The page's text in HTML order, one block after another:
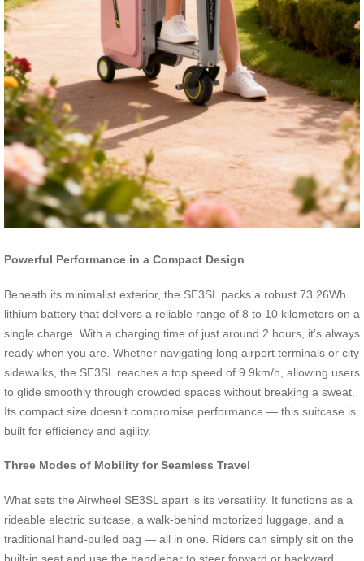
Powerful Performance in a Compact Design
Beneath its minimalist exterior, the SE3SL packs a robust 73.26Wh
lithium battery that delivers a reliable range of 8 to 10 kilometers on a
single charge. With a charging time of just around 2 hours, it’s always
ready when you are. Whether navigating long airport terminals or city
sidewalks, the SE3SL reaches a top speed of 9.9km/h, allowing users
to glide smoothly through crowded spaces without breaking a sweat.
Its compact size doesn’t compromise performance — this suitcase is
built for efficiency and agility.
Three Modes of Mobility for Seamless Travel
What sets the Airwheel SE3SL apart is its versatility. It functions as a
rideable electric suitcase, a walk-behind motorized luggage, and a
traditional hand-pulled bag — all in one. Riders can simply sit on the